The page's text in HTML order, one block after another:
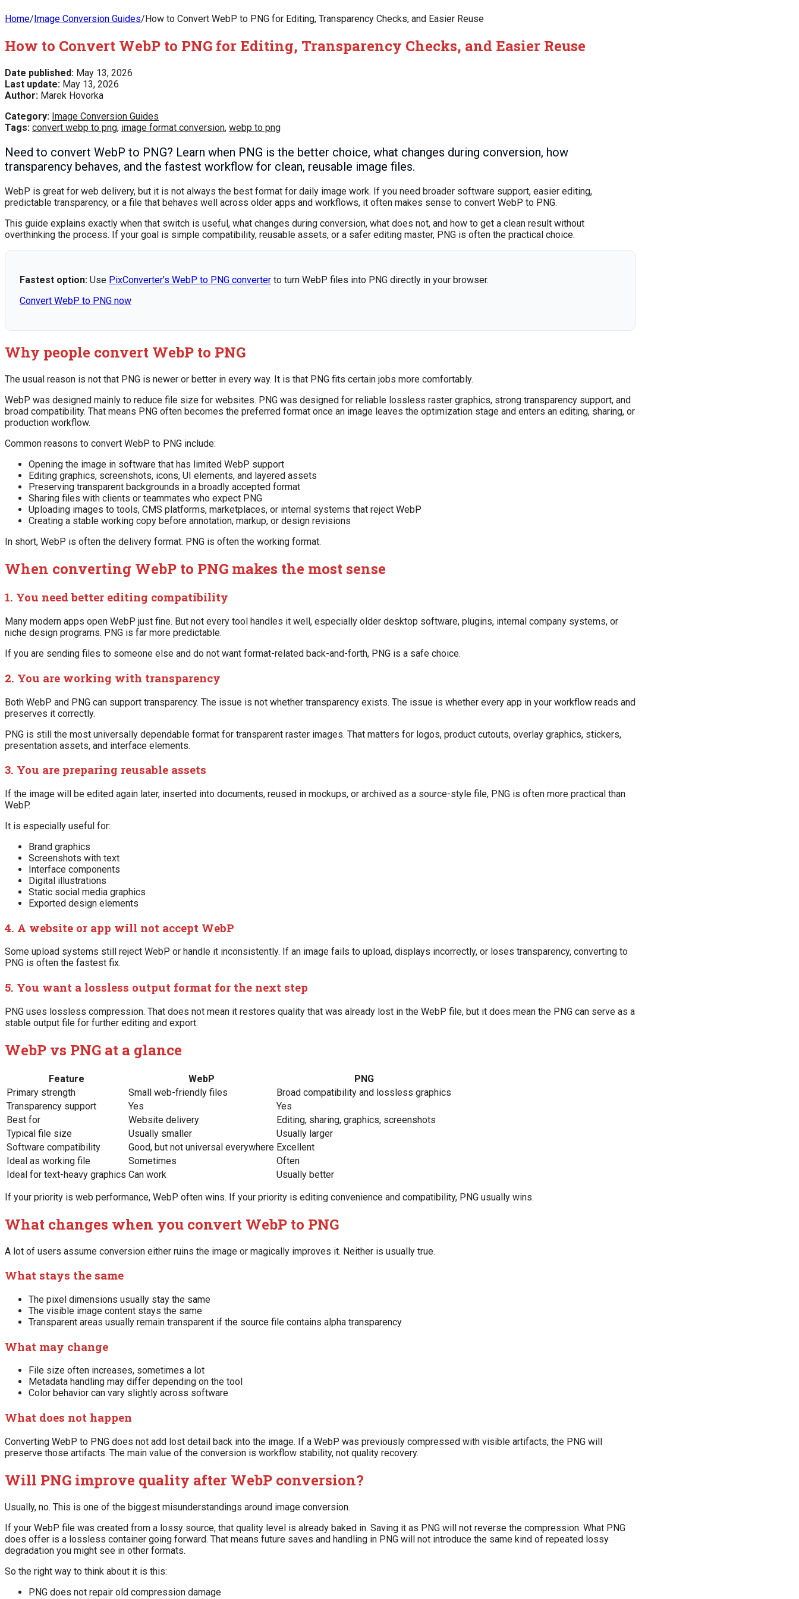
Home/Image Conversion Guides/How to Convert WebP to PNG for Editing, Transparency Checks, and Easier Reuse
How to Convert WebP to PNG for Editing, Transparency Checks, and Easier Reuse
Date published: May 13, 2026
Last update: May 13, 2026
Author: Marek Hovorka
Category: Image Conversion Guides
Tags: convert webp to png, image format conversion, webp to png
Need to convert WebP to PNG? Learn when PNG is the better choice, what changes during conversion, how
transparency behaves, and the fastest workflow for clean, reusable image files.
WebP is great for web delivery, but it is not always the best format for daily image work. If you need broader software support, easier editing,
predictable transparency, or a file that behaves well across older apps and workflows, it often makes sense to convert WebP to PNG.
This guide explains exactly when that switch is useful, what changes during conversion, what does not, and how to get a clean result without
overthinking the process. If your goal is simple compatibility, reusable assets, or a safer editing master, PNG is often the practical choice.
Fastest option: Use PixConverter’s WebP to PNG converter to turn WebP files into PNG directly in your browser.
Convert WebP to PNG now
Why people convert WebP to PNG
The usual reason is not that PNG is newer or better in every way. It is that PNG fits certain jobs more comfortably.
WebP was designed mainly to reduce file size for websites. PNG was designed for reliable lossless raster graphics, strong transparency support, and
broad compatibility. That means PNG often becomes the preferred format once an image leaves the optimization stage and enters an editing, sharing, or
production workflow.
Common reasons to convert WebP to PNG include:
Opening the image in software that has limited WebP support
Editing graphics, screenshots, icons, UI elements, and layered assets
Preserving transparent backgrounds in a broadly accepted format
Sharing files with clients or teammates who expect PNG
Uploading images to tools, CMS platforms, marketplaces, or internal systems that reject WebP
Creating a stable working copy before annotation, markup, or design revisions
In short, WebP is often the delivery format. PNG is often the working format.
When converting WebP to PNG makes the most sense
1. You need better editing compatibility
Many modern apps open WebP just fine. But not every tool handles it well, especially older desktop software, plugins, internal company systems, or
niche design programs. PNG is far more predictable.
If you are sending files to someone else and do not want format-related back-and-forth, PNG is a safe choice.
2. You are working with transparency
Both WebP and PNG can support transparency. The issue is not whether transparency exists. The issue is whether every app in your workflow reads and
preserves it correctly.
PNG is still the most universally dependable format for transparent raster images. That matters for logos, product cutouts, overlay graphics, stickers,
presentation assets, and interface elements.
3. You are preparing reusable assets
If the image will be edited again later, inserted into documents, reused in mockups, or archived as a source-style file, PNG is often more practical than
WebP.
It is especially useful for:
Brand graphics
Screenshots with text
Interface components
Digital illustrations
Static social media graphics
Exported design elements
4. A website or app will not accept WebP
Some upload systems still reject WebP or handle it inconsistently. If an image fails to upload, displays incorrectly, or loses transparency, converting to
PNG is often the fastest fix.
5. You want a lossless output format for the next step
PNG uses lossless compression. That does not mean it restores quality that was already lost in the WebP file, but it does mean the PNG can serve as a
stable output file for further editing and export.
WebP vs PNG at a glance
Feature WebP
PNG
Primary strength
Small web-friendly files
Broad compatibility and lossless graphics
Transparency support
Yes
Yes
Best for
Website delivery
Editing, sharing, graphics, screenshots
Typical file size
Usually smaller
Usually larger
Software compatibility
Good, but not universal everywhere Excellent
Ideal as working file
Sometimes
Often
Ideal for text-heavy graphics Can work
Usually better
If your priority is web performance, WebP often wins. If your priority is editing convenience and compatibility, PNG usually wins.
What changes when you convert WebP to PNG
A lot of users assume conversion either ruins the image or magically improves it. Neither is usually true.
What stays the same
The pixel dimensions usually stay the same
The visible image content stays the same
Transparent areas usually remain transparent if the source file contains alpha transparency
What may change
File size often increases, sometimes a lot
Metadata handling may differ depending on the tool
Color behavior can vary slightly across software
What does not happen
Converting WebP to PNG does not add lost detail back into the image. If a WebP was previously compressed with visible artifacts, the PNG will
preserve those artifacts. The main value of the conversion is workflow stability, not quality recovery.
Will PNG improve quality after WebP conversion?
Usually, no. This is one of the biggest misunderstandings around image conversion.
If your WebP file was created from a lossy source, that quality level is already baked in. Saving it as PNG will not reverse the compression. What PNG
does offer is a lossless container going forward. That means future saves and handling in PNG will not introduce the same kind of repeated lossy
degradation you might see in other formats.
So the right way to think about it is this:
PNG does not repair old compression damage